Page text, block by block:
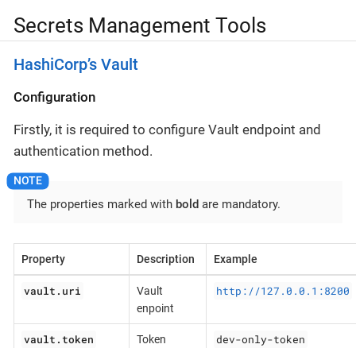
Secrets Management Tools
HashiCorp’s Vault
Configuration
Firstly, it is required to configure Vault endpoint and
authentication method.
The properties marked with bold are mandatory.
Property Description Example
vault.uri
Vault
enpoint
http://127.0.0.1:8200
vault.token
Token
dev-only-token